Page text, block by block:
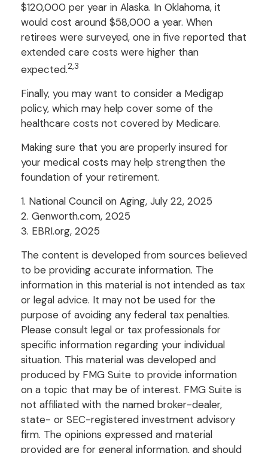
$120,000 per year in Alaska. In Oklahoma, it
would cost around $58,000 a year. When
retirees were surveyed, one in five reported that
extended care costs were higher than
expected.2,3
Finally, you may want to consider a Medigap
policy, which may help cover some of the
healthcare costs not covered by Medicare.
Making sure that you are properly insured for
your medical costs may help strengthen the
foundation of your retirement.
1. National Council on Aging, July 22, 2025
2. Genworth.com, 2025
3. EBRI.org, 2025
The content is developed from sources believed
to be providing accurate information. The
information in this material is not intended as tax
or legal advice. It may not be used for the
purpose of avoiding any federal tax penalties.
Please consult legal or tax professionals for
specific information regarding your individual
situation. This material was developed and
produced by FMG Suite to provide information
on a topic that may be of interest. FMG Suite is
not affiliated with the named broker-dealer,
state- or SEC-registered investment advisory
firm. The opinions expressed and material
provided are for general information, and should